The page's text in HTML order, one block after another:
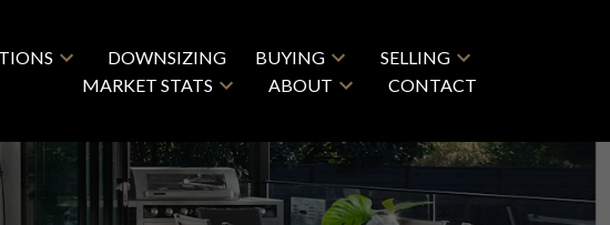
DOWNSIZING BUYING
SELLING
MARKET STATS
ABOUT CONTACT